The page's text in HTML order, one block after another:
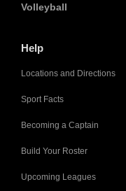
Volleyball
Help
Locations and Directions
Sport Facts
Becoming a Captain
Build Your Roster
Upcoming Leagues